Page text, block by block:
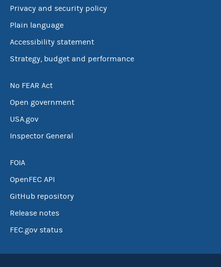
Privacy and security policy
Plain language
Accessibility statement
Strategy, budget and performance
No FEAR Act
Open government
USA.gov
Inspector General
FOIA
OpenFEC API
GitHub repository
Release notes
FEC.gov status